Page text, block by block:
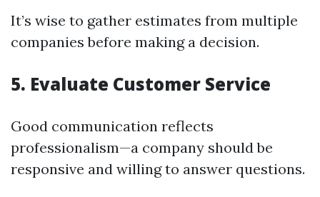
It’s wise to gather estimates from multiple
companies before making a decision.
5. Evaluate Customer Service
Good communication reflects
professionalism—a company should be
responsive and willing to answer questions.